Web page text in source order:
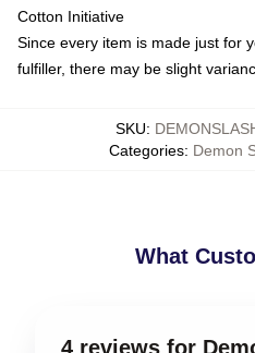
Cotton Initiative
Since every item is made just for
fulfiller, there may be slight
SKU:
Categories: Demon
What
4 reviews for